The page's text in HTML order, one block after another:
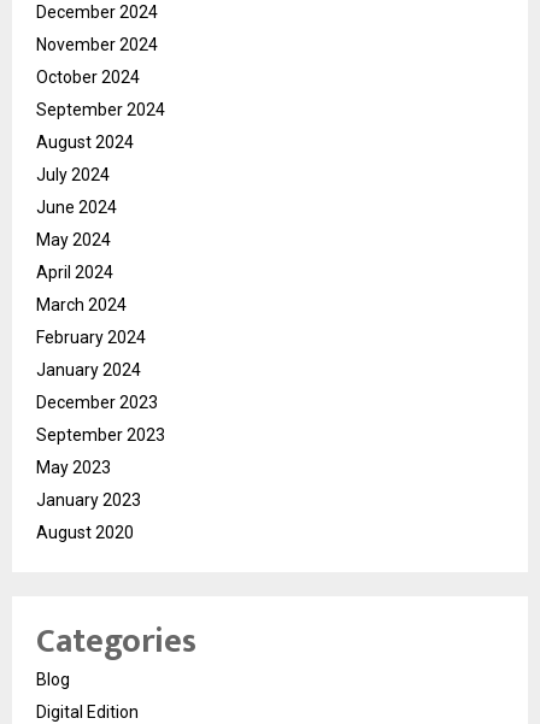
December 2024
November 2024
October 2024
September 2024
August 2024
July 2024
June 2024
May 2024
April 2024
March 2024
February 2024
January 2024
December 2023
September 2023
May 2023
January 2023
August 2020
Categories
Blog
Digital Edition